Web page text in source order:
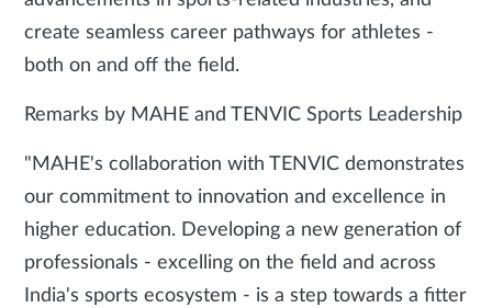
create seamless career pathways for athletes -
both on and off the field.
Remarks by MAHE and TENVIC Sports Leadership
"MAHE's collaboration with TENVIC demonstrates
our commitment to innovation and excellence in
higher education. Developing a new generation of
professionals - excelling on the field and across
India's sports ecosystem - is a step towards a fitter